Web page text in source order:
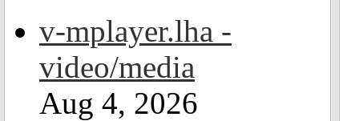
v-mplayer.lha -
video/media
Aug 4, 2026